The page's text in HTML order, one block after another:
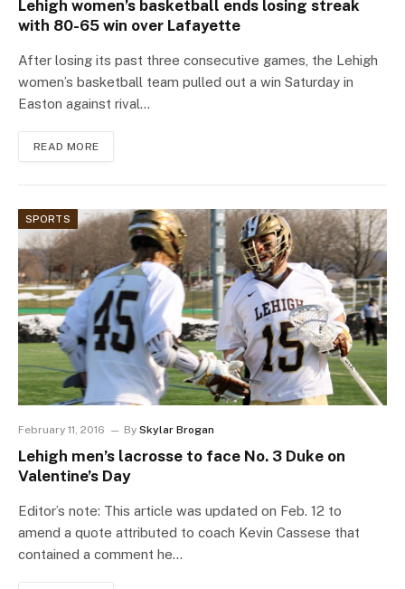
Lehigh women’s basketball ends losing streak
with 80-65 win over Lafayette
After losing its past three consecutive games, the Lehigh
women’s basketball team pulled out a win Saturday in
Easton against rival…
READ MORE
SPORTS
February 11, 2016 By Skylar Brogan
Lehigh men’s lacrosse to face No. 3 Duke on
Valentine’s Day
Editor’s note: This article was updated on Feb. 12 to
amend a quote attributed to coach Kevin Cassese that
contained a comment he…